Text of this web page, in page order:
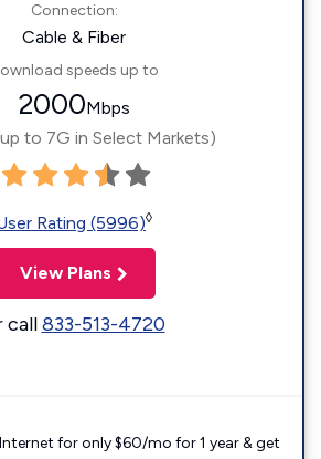
Connection:
Cable & Fiber
speeds up to
2000Mbps
to 7G in Select Markets)
Rating (5996)◊
View Plans
call833-513-4720
for only $60/mo for 1 year & get